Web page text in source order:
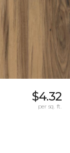
$4.32
per sq. ft.